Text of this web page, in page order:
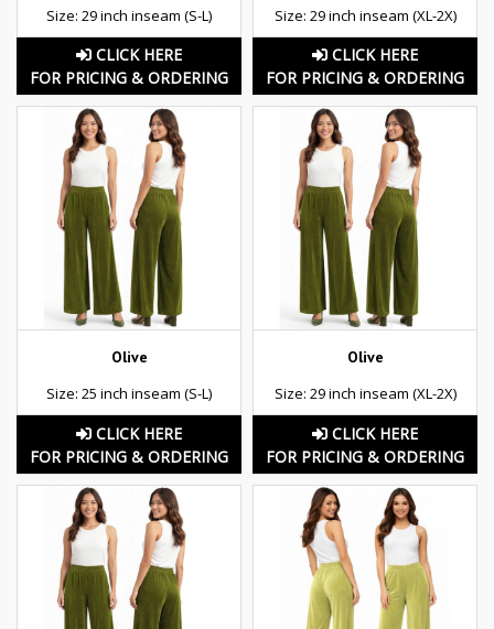
Size: 29 inch inseam (S-L)
CLICK HERE
FOR PRICING & ORDERING
Size: 29 inch inseam (XL-2X)
CLICK HERE
FOR PRICING & ORDERING
Olive
Size: 25 inch inseam (S-L)
CLICK HERE
FOR PRICING & ORDERING
Olive
Size: 29 inch inseam (XL-2X)
CLICK HERE
FOR PRICING & ORDERING